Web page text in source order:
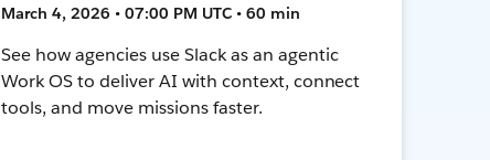
March 4, 2026 • 07:00 PM UTC • 60 min
See how agencies use Slack as an agentic
Work OS to deliver AI with context, connect
tools, and move missions faster.